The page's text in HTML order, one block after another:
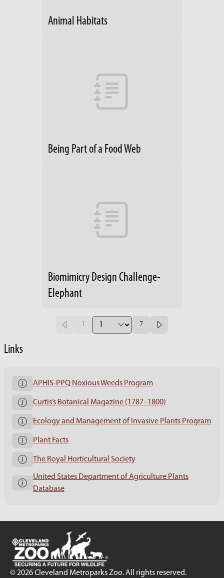
Animal Habitats
Being Part of a Food Web
Biomimicry Design Challenge-
Elephant
1 7
Links
APHIS-PPQ Noxious Weeds Program
Curtis’s Botanical Magazine (1787–1800)
Ecology and Management of Invasive Plants Program
Plant Facts
The Royal Horticultural Society
United States Department of Agriculture Plants
Database
© 2026 Cleveland Metroparks Zoo. All rights reserved.